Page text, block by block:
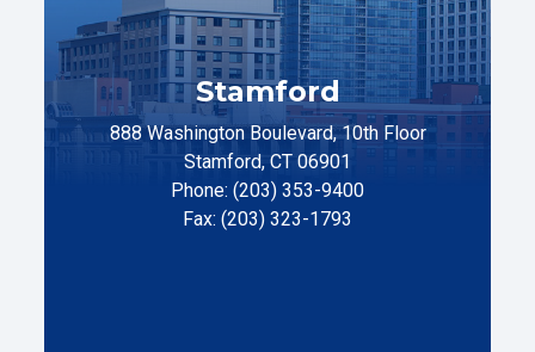
Stamford
888 Washington Boulevard, 10th Floor
Stamford, CT 06901
Phone: (203) 353-9400
Fax: (203) 323-1793